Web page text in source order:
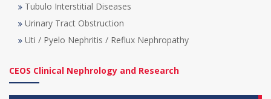
Tubulo Interstitial Diseases
Urinary Tract Obstruction
Uti / Pyelo Nephritis / Reflux Nephropathy
CEOS Clinical Nephrology and Research